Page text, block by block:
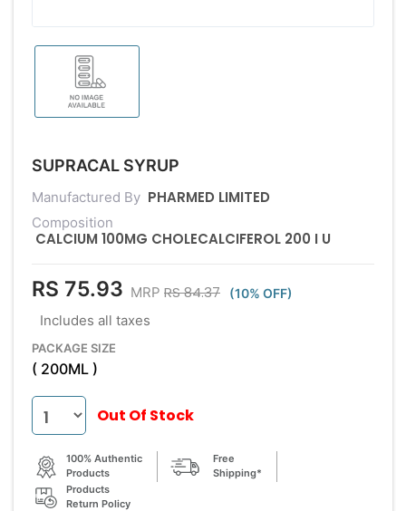
SUPRACAL SYRUP
Manufactured By PHARMED LIMITED
Composition
CALCIUM 100MG CHOLECALCIFEROL 200 I U
RS 75.93 MRP RS 84.37 (10% OFF)
Includes all taxes
PACKAGE SIZE
( 200ML )
Out Of Stock
100% Authentic
Products
Free
Shipping*
Products
Return Policy